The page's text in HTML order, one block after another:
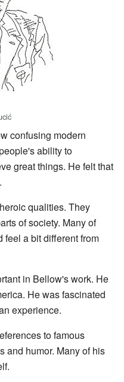
confusing modern
ability to
great things. He felt that
qualities. They
of society. Many of
feel a bit different from
in Bellow's work. He
He was fascinated
experience.
to famous
and humor. Many of his